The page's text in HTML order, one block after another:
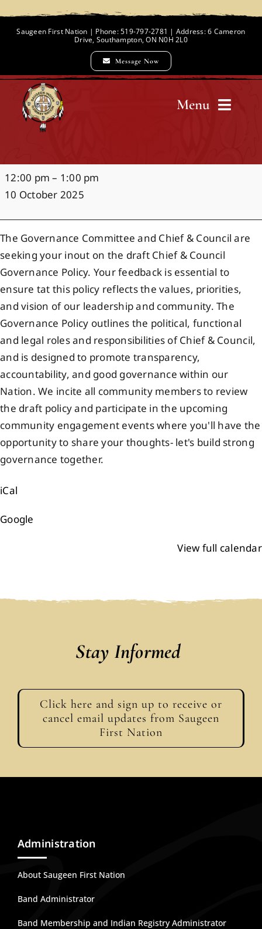
Saugeen First Nation | Phone: 519-797-2781 | Address: 6 Cameron
Drive, Southampton, ON N0H 2L0
Message Now
Menu
Chief and Council
Employment Opportunities
Events
Members
Projects
Governance
Policy
Group
12:00 pm – 1:00 pm
10 October 2025
The Governance Committee and Chief & Council are
seeking your inout on the draft Chief & Council
Governance Policy. Your feedback is essential to
ensure tat this policy reflects the values, priorities,
and vision of our leadership and community. The
Governance Policy outlines the political, functional
and legal roles and responsibilities of Chief & Council,
and is designed to promote transparency,
accountability, and good governance within our
Nation. We incite all community members to review
the draft policy and participate in the upcoming
community engagement events where you'll have the
opportunity to share your thoughts- let's build strong
governance together.
iCal
Google
View full calendar
Stay Informed
Click here and sign up to receive or
cancel email updates from Saugeen
First Nation
Administration
About Saugeen First Nation
Band Administrator
Band Membership and Indian Registry Administrator